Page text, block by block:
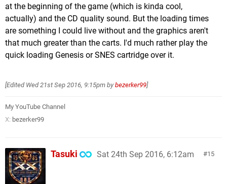
at the beginning of the game (which is kinda cool,
actually) and the CD quality sound. But the loading times
are something I could live without and the graphics aren't
that much greater than the carts. I'd much rather play the
quick loading Genesis or SNES cartridge over it.
[Edited Wed 21st Sep 2016, 9:15pm by bezerker99]
My YouTube Channel
X: bezerker99
15
Tasuki Sat 24th Sep 2016, 6:12am